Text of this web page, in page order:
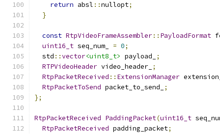
return absl ::nullopt;
}
const RtpVideoFrameAssembler:: PayloadFormat
uint16_t seq_num_ = 0;
  std
::vector<uint8_t> payload_
;
RTPVideoHeader video_header_ ;
RtpPacketReceived :: ExtensionManager
RtpPacketToSend packet_to_send_
;
};
RtpPacketReceived PaddingPacket(uint16_t
RtpPacketReceived padding_packet;